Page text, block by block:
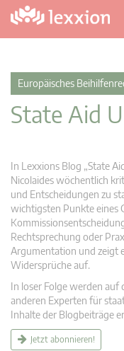
Europäisches
State Aid
In Lexxions Blog „State
Nicolaides wöchentlich
und Entscheidungen zu
wichtigsten Punkte eines
Rechtsprechung oder
Argumentation und zeigt
Widersprüche auf.
In loser Folge werden auf
anderen Experten für
Inhalte der Blogbeiträge
Jetzt abonnieren!